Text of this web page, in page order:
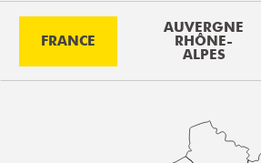
FRANCE
AUVERGNE
RHÔNE-
ALPES